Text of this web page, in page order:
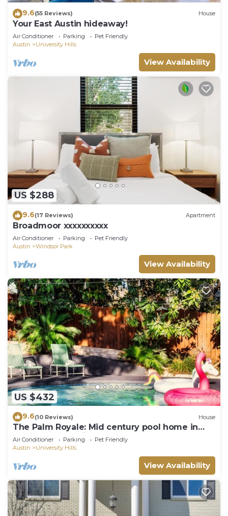
9.6(55 Reviews) House
Your East Austin hideaway!
Air Conditioner Parking
Pet Friendly
Austin
University Hills
View Availability
US $288
9.6(17 Reviews) Apartment
Broadmoor xxxxxxxxxx
Air Conditioner Parking
Pet Friendly
Austin
Windsor Park
View Availability
US $432
9.6(10 Reviews) House
The Palm Royale: Mid century pool home in
trendy East Austin sleeps 12!
Air Conditioner Parking
Pet Friendly
Austin
University Hills
View Availability